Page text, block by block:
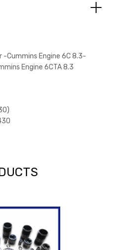
-Cummins Engine 6C 8.3-
Engine 6CTA 8.3